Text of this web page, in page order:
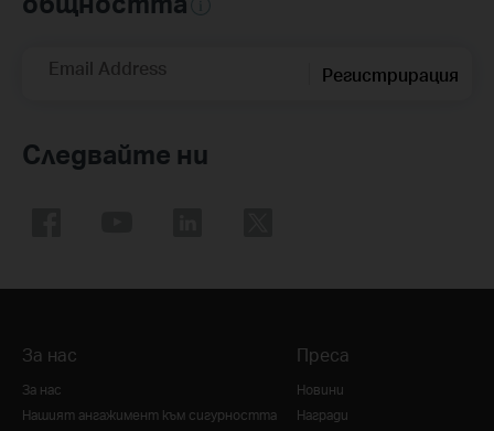
Email Address Регистрирация
Следвайте ни
За нас
За нас
Нашият ангажимент към сигурността
Преса
Новини
Награди